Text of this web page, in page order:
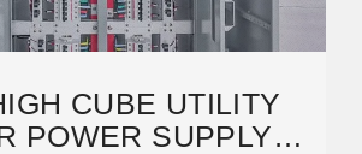
CUBE UTILITY
POWER SUPPLY